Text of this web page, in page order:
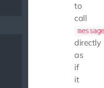
to
call
message
directly
as
if
it